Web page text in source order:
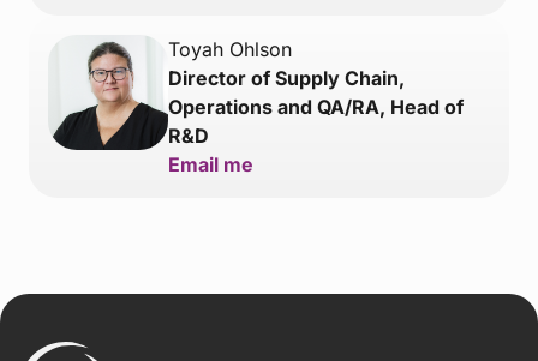
Toyah Ohlson
Director of Supply Chain,
Operations and QA/RA, Head of
R&D
Email me